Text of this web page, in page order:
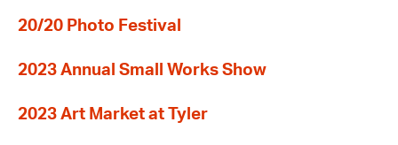
20/20 Photo Festival
2023 Annual Small Works Show
2023 Art Market at Tyler